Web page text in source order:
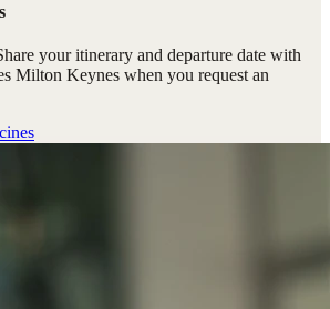
your itinerary and departure date with
Milton Keynes when you request an